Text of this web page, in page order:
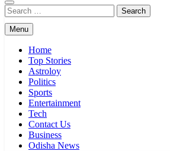
Search
for:
Menu
Home
Top Stories
Astroloy
Politics
Sports
Entertainment
Tech
Contact Us
Business
Odisha News